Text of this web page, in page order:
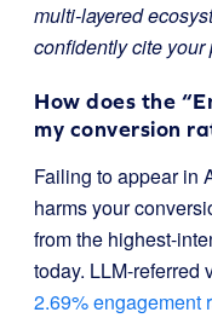
multi-layered
confidently cite your
How does the
my conversion
Failing to appear in
harms your
from the highest-
today. LLM-referred
2.69% engagement